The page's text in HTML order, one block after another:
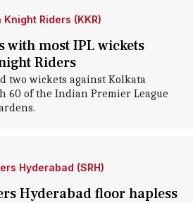
Knight Riders (KKR)
with most IPL wickets
Riders
two wickets against Kolkata
60 of the Indian Premier League
Hyderabad (SRH)
Hyderabad floor hapless